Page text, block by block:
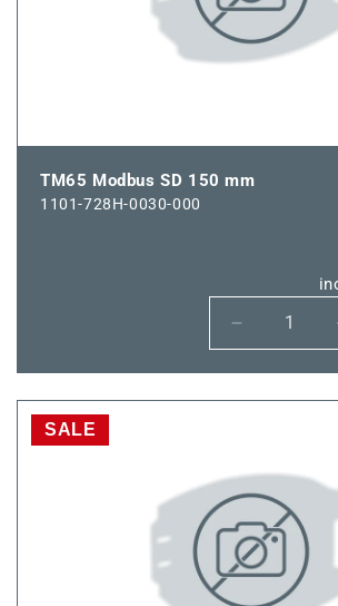
TM65 Modbus SD 150 mm
1101-728H-0030-000
Decrease
quantity
for
TM65
150
mm
SALE